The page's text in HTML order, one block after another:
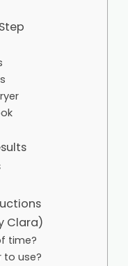
Clara)
time?
to use?